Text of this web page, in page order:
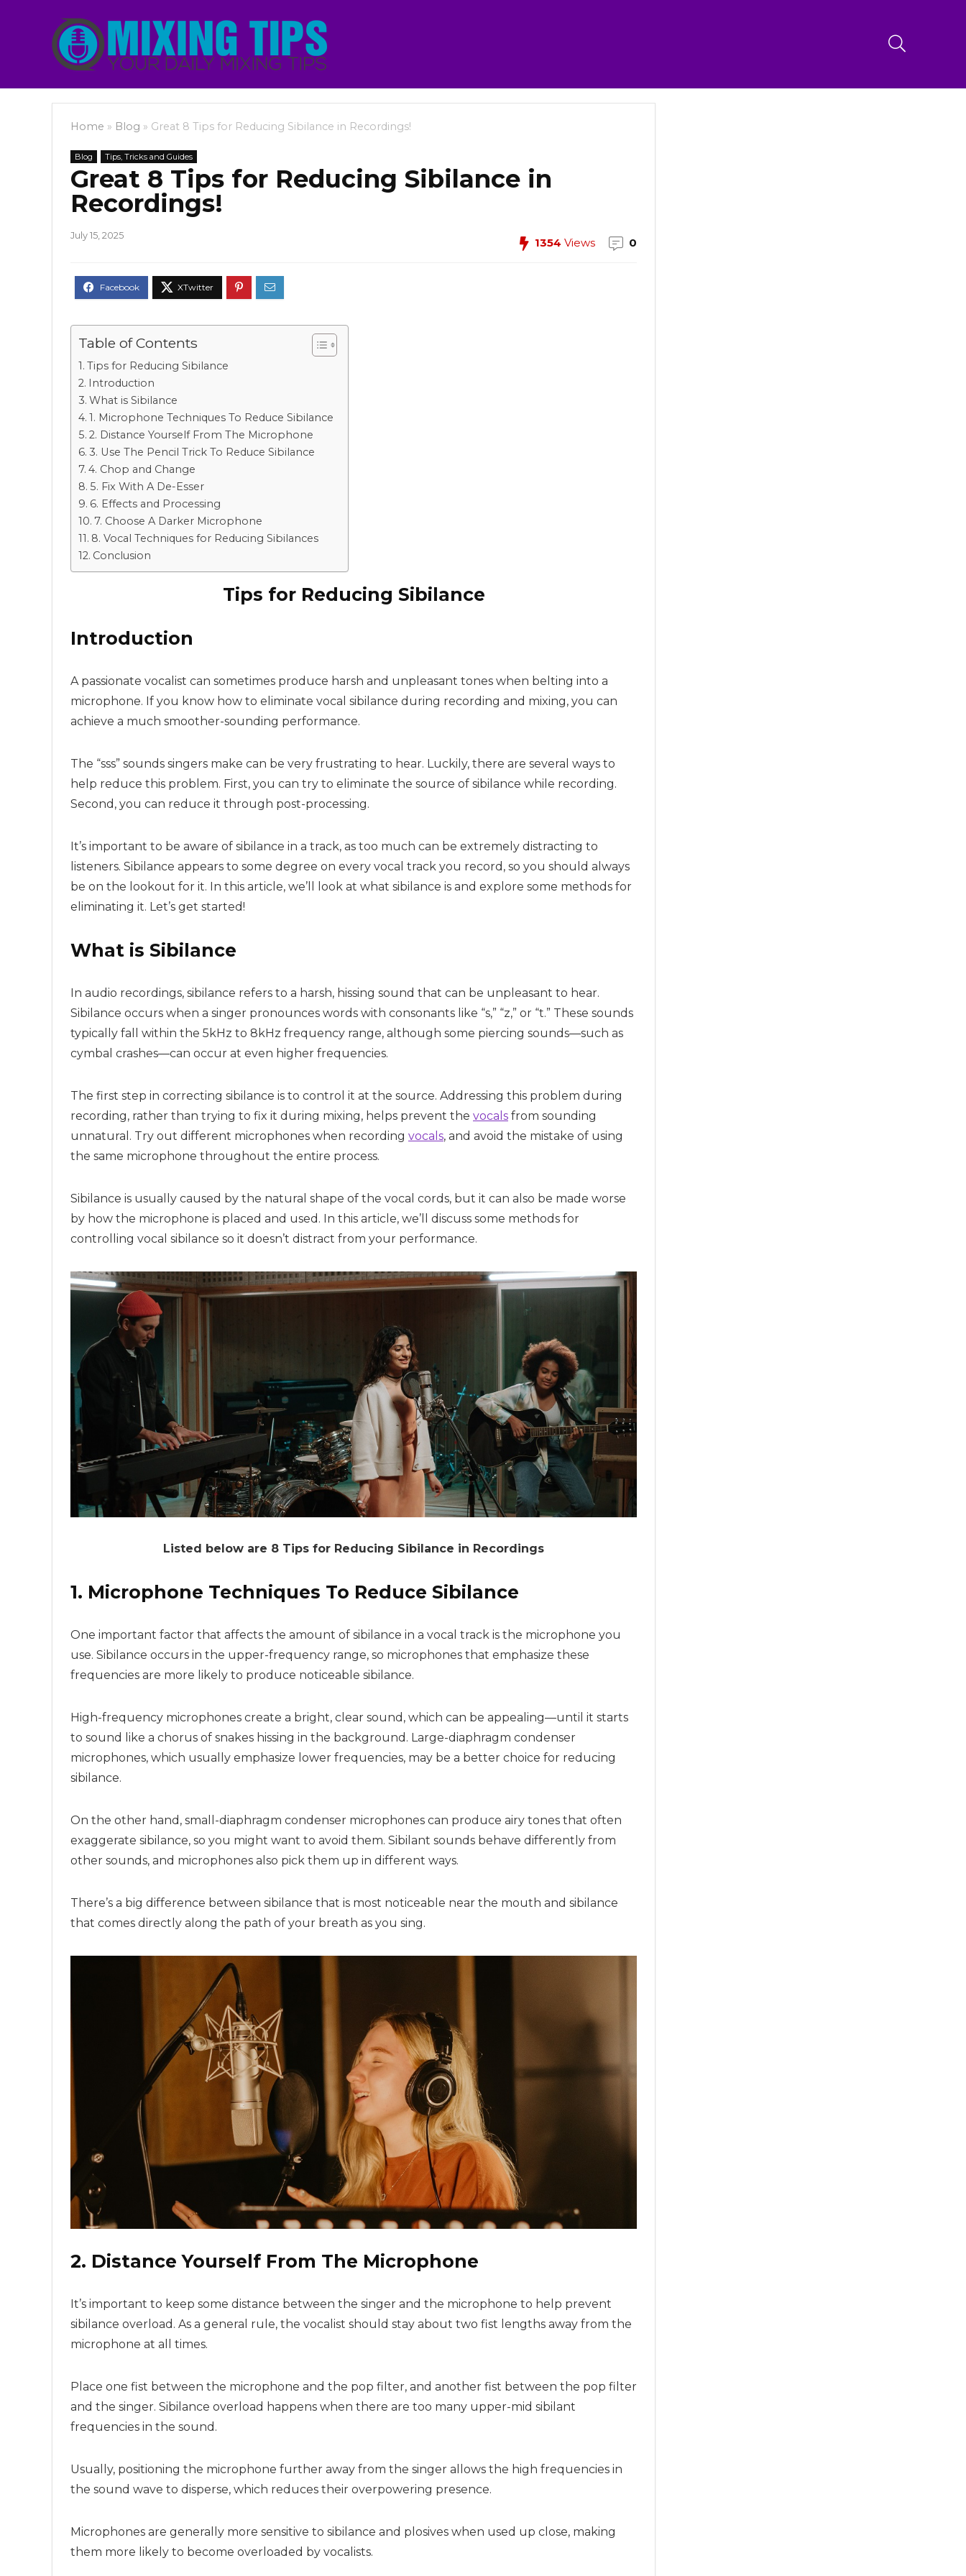
Home » Blog » Great 8 Tips for Reducing Sibilance in Recordings!
Blog Tips, Tricks and Guides
Great 8 Tips for Reducing Sibilance in
Recordings!
July 15, 2025
1354 Views 0
Table of Contents
Tips for Reducing Sibilance
Introduction
What is Sibilance
1. Microphone Techniques To Reduce Sibilance
2. Distance Yourself From The Microphone
3. Use The Pencil Trick To Reduce Sibilance
4. Chop and Change
5. Fix With A De-Esser
6. Effects and Processing
7. Choose A Darker Microphone
8. Vocal Techniques for Reducing Sibilances
Conclusion
Tips for Reducing Sibilance
Introduction
A passionate vocalist can sometimes produce harsh and unpleasant tones when belting into a
microphone. If you know how to eliminate vocal sibilance during recording and mixing, you can
achieve a much smoother-sounding performance.
The “sss” sounds singers make can be very frustrating to hear. Luckily, there are several ways to
help reduce this problem. First, you can try to eliminate the source of sibilance while recording.
Second, you can reduce it through post-processing.
It’s important to be aware of sibilance in a track, as too much can be extremely distracting to
listeners. Sibilance appears to some degree on every vocal track you record, so you should always
be on the lookout for it. In this article, we’ll look at what sibilance is and explore some methods for
eliminating it. Let’s get started!
What is Sibilance
In audio recordings, sibilance refers to a harsh, hissing sound that can be unpleasant to hear.
Sibilance occurs when a singer pronounces words with consonants like “s,” “z,” or “t.” These sounds
typically fall within the 5kHz to 8kHz frequency range, although some piercing sounds—such as
cymbal crashes—can occur at even higher frequencies.
The first step in correcting sibilance is to control it at the source. Addressing this problem during
recording, rather than trying to fix it during mixing, helps prevent the vocals from sounding
unnatural. Try out different microphones when recording vocals, and avoid the mistake of using
the same microphone throughout the entire process.
Sibilance is usually caused by the natural shape of the vocal cords, but it can also be made worse
by how the microphone is placed and used. In this article, we’ll discuss some methods for
controlling vocal sibilance so it doesn’t distract from your performance.
Listed below are 8 Tips for Reducing Sibilance in Recordings
1. Microphone Techniques To Reduce Sibilance
One important factor that affects the amount of sibilance in a vocal track is the microphone you
use. Sibilance occurs in the upper-frequency range, so microphones that emphasize these
frequencies are more likely to produce noticeable sibilance.
High-frequency microphones create a bright, clear sound, which can be appealing—until it starts
to sound like a chorus of snakes hissing in the background. Large-diaphragm condenser
microphones, which usually emphasize lower frequencies, may be a better choice for reducing
sibilance.
On the other hand, small-diaphragm condenser microphones can produce airy tones that often
exaggerate sibilance, so you might want to avoid them. Sibilant sounds behave differently from
other sounds, and microphones also pick them up in different ways.
There’s a big difference between sibilance that is most noticeable near the mouth and sibilance
that comes directly along the path of your breath as you sing.
2. Distance Yourself From The Microphone
It’s important to keep some distance between the singer and the microphone to help prevent
sibilance overload. As a general rule, the vocalist should stay about two fist lengths away from the
microphone at all times.
Place one fist between the microphone and the pop filter, and another fist between the pop filter
and the singer. Sibilance overload happens when there are too many upper-mid sibilant
frequencies in the sound.
Usually, positioning the microphone further away from the singer allows the high frequencies in
the sound wave to disperse, which reduces their overpowering presence.
Microphones are generally more sensitive to sibilance and plosives when used up close, making
them more likely to become overloaded by vocalists.